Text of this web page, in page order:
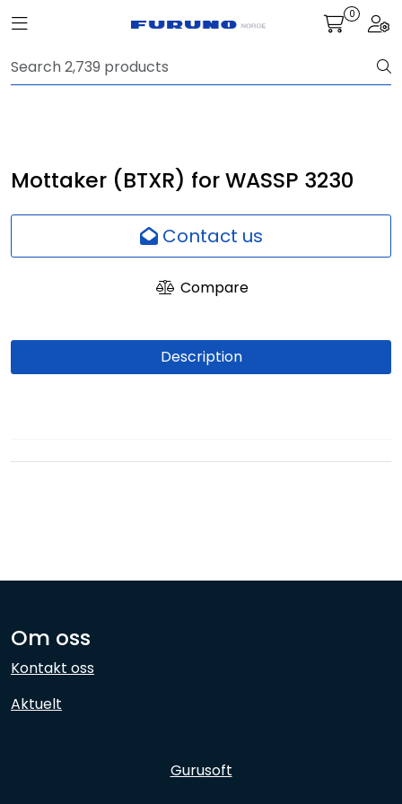
Toggle navigation 0
Mottaker (BTXR) for WASSP 3230
Contact us
Compare
Description
Om oss
Kontakt oss
Aktuelt
Gurusoft
Navigation
Fish finding
Survey
Monitor
Employees